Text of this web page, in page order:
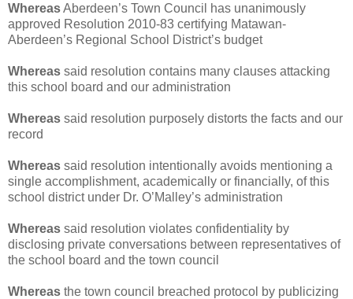
WhereasAberdeen’s Town Council has unanimously
approved Resolution 2010-83 certifying Matawan-
Aberdeen’s Regional School District’s budget
Whereas said resolution contains many clauses attacking
this school board and our administration
Whereas said resolution purposely distorts the facts and our
record
Whereas said resolution intentionally avoids mentioning a
single accomplishment, academically or financially, of this
school district under Dr. O’Malley’s administration
Whereas said resolution violates confidentiality by
disclosing private conversations between representatives of
the school board and the town council
Whereas the town council breached protocol by publicizing